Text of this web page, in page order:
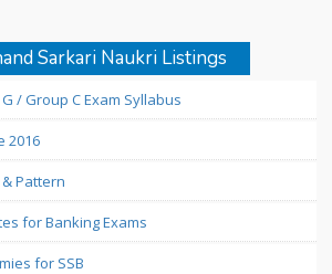
Sarkari Naukri Listings
/ Group C Exam Syllabus
2016
& Pattern
for Banking Exams
for SSB